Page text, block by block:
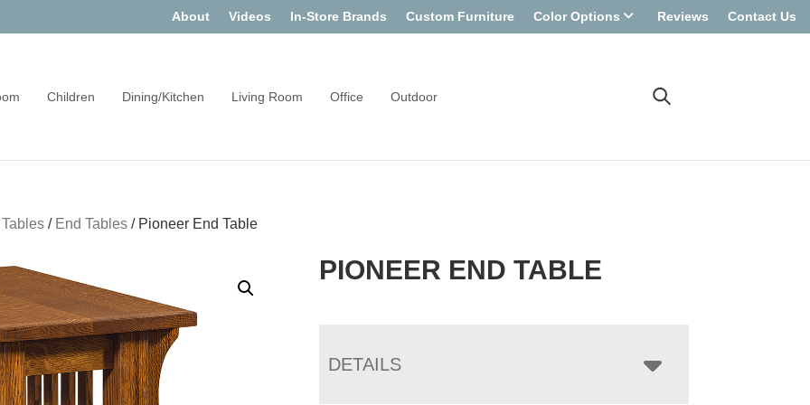
About Videos In-Store Brands Custom Furniture Color Options Reviews Contact Us
Children Dining/Kitchen Living Room Office Outdoor
/ End Tables / Pioneer End Table
PIONEER END TABLE
DETAILS